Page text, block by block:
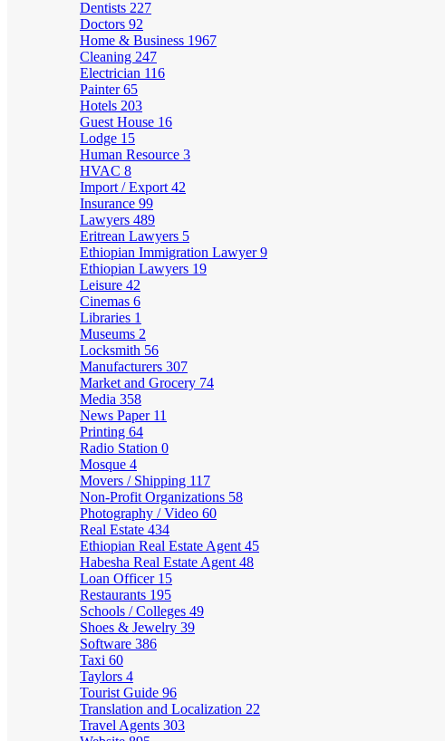
Dentists 227
Doctors 92
Home & Business 1967
Cleaning 247
Electrician 116
Painter65
Hotels 203
Guest House 16
Lodge 15
Human Resource 3
HVAC 8
Import / Export 42
Insurance 99
Lawyers 489
Eritrean Lawyers 5
Ethiopian Immigration Lawyer9
Ethiopian Lawyers 19
Leisure 42
Cinemas 6
Libraries 1
Museums 2
Locksmith 56
Manufacturers 307
Market and Grocery 74
Media 358
News Paper 11
Printing 64
Radio Station 0
Mosque 4
Movers / Shipping 117
Non-Profit Organizations 58
Photography / Video 60
Real Estate 434
Ethiopian Real Estate Agent 45
Habesha Real Estate Agent 48
Loan Officer 15
Restaurants 195
Schools / Colleges 49
Shoes & Jewelry 39
Software 386
Taxi 60
Taylors 4
Tourist Guide 96
Translation and Localization 22
Travel Agents 303